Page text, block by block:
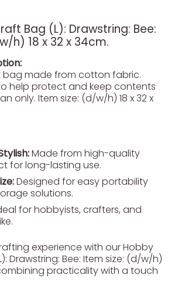
Bag (L): Drawstring: Bee:
h) 18 x 32 x 34cm.
bag made from cotton fabric.
help protect and keep contents
only. Item size: (d/w/h) 18 x 32 x
Made from high-quality
for long-lasting use.
Designed for easy portability
solutions.
for hobbyists, crafters, and
experience with our Hobby
Drawstring: Bee: Item size: (d/w/h)
combining practicality with a touch